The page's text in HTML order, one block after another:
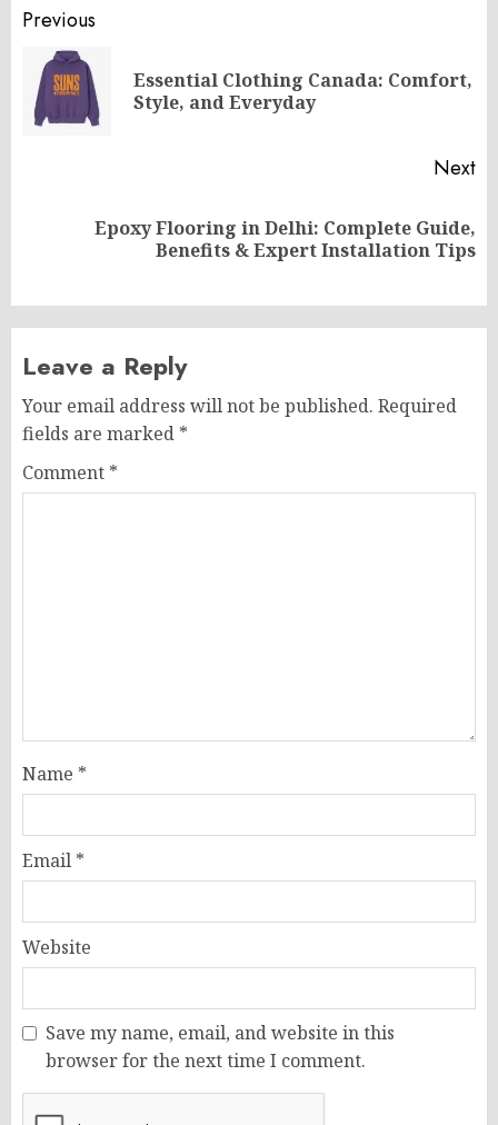
Post
navigation
Previous
Essential Clothing Canada: Comfort,
Style, and Everyday
Next
Epoxy Flooring in Delhi: Complete Guide,
Benefits & Expert Installation Tips
Leave a Reply
Your email address will not be published. Required
fields are marked *
Comment *
Name *
Email *
Website
Save my name, email, and website in this
browser for the next time I comment.